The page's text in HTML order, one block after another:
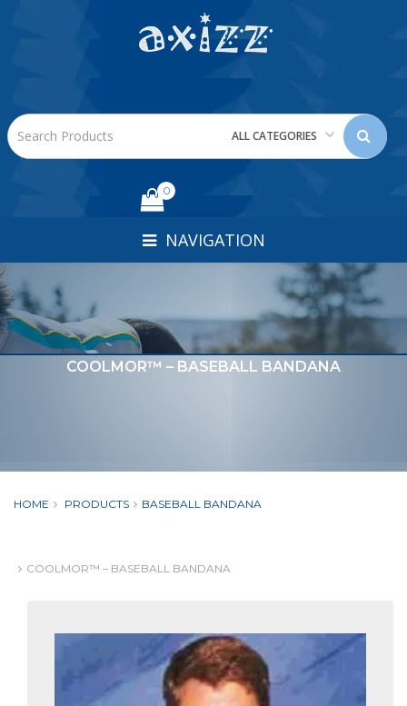
ALL CATEGORIES
0
NAVIGATION
COOLMOR™ – BASEBALL BANDANA
HOME PRODUCTS BASEBALL BANDANA
COOLMOR™ – BASEBALL BANDANA